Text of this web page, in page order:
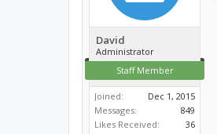
David
Administrator
Staff Member
Joined:
Dec 1, 2015
Messages:
849
Likes Received:
36